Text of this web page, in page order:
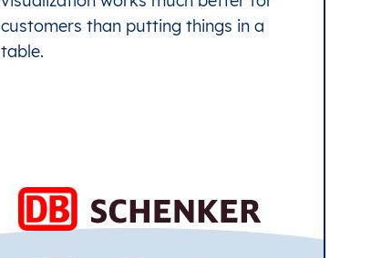
customers than putting things in a
table.